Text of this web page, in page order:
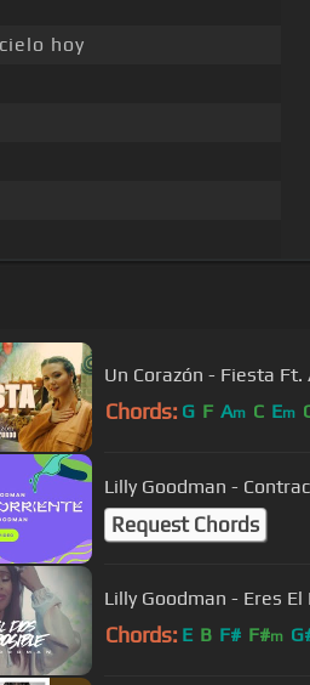
hoy
Un Corazón - Fiesta
Chords: G F Am C Em
Lilly Goodman -
Request Chords
Lilly Goodman - Eres
Chords: E B F# F#m